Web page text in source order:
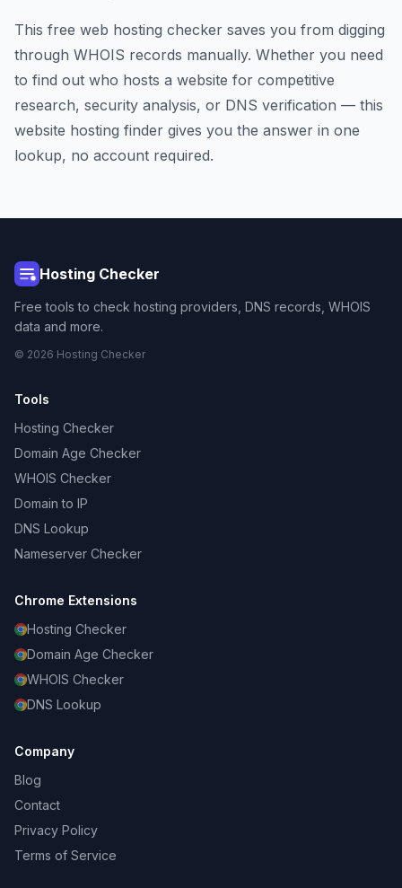
This free web hosting checker saves you from digging
through WHOIS records manually. Whether you need
to find out who hosts a website for competitive
research, security analysis, or DNS verification — this
website hosting finder gives you the answer in one
lookup, no account required.
Hosting Checker
Free tools to check hosting providers, DNS records, WHOIS
data and more.
© 2026 Hosting Checker
Tools
Hosting Checker
Domain Age Checker
WHOIS Checker
Domain to IP
DNS Lookup
Nameserver Checker
Chrome Extensions
Hosting Checker
Domain Age Checker
WHOIS Checker
DNS Lookup
Company
Blog
Contact
Privacy Policy
Terms of Service